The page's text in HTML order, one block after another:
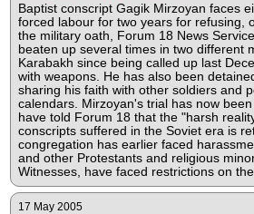
Baptist conscript Gagik Mirzoyan faces
forced labour for two years for refusing,
the military oath, Forum 18 News
beaten up several times in two different
Karabakh since being called up last
with weapons. He has also been
sharing his faith with other soldiers and
calendars. Mirzoyan's trial has now
have told Forum 18 that the "harsh
conscripts suffered in the Soviet era is
congregation has earlier faced
and other Protestants and religious
Witnesses, have faced restrictions on
17 May 2005